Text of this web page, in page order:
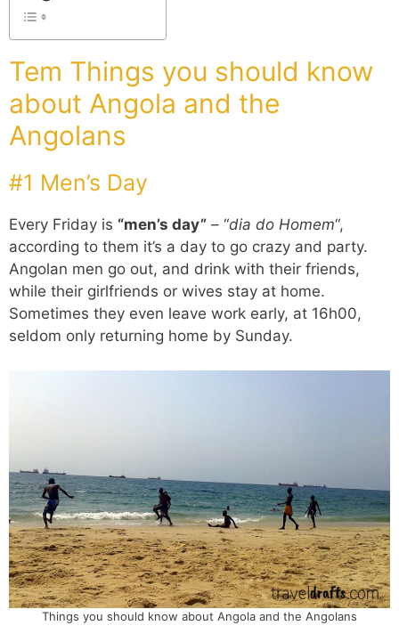
Tem Things you should know
about Angola and the
Angolans
#1 Men’s Day
Every Friday is “men’s day” – “dia do Homem“,
according to them it’s a day to go crazy and party.
Angolan men go out, and drink with their friends,
while their girlfriends or wives stay at home.
Sometimes they even leave work early, at 16h00,
seldom only returning home by Sunday.
Things you should know about Angola and the Angolans